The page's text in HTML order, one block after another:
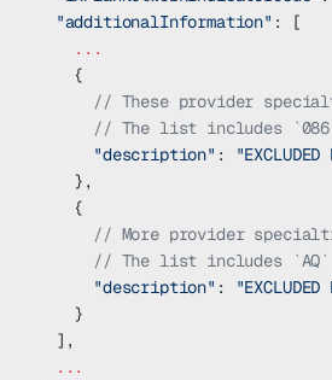
  "additionalInformation"
: [
    ...
    {
// These provider
// The list includes
      "description"
:
    },
    {
// More provider
// The list includes
      "description"
:
    }
  ],
  ...